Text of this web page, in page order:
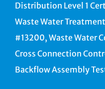
Distribution Level 1
Waste Water
#13200, Waste Water
Cross Connection
Backflow Assembly